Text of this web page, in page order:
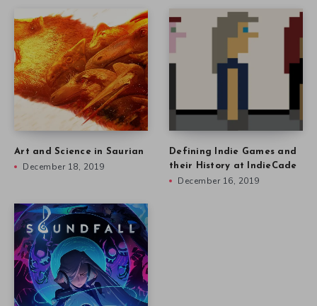
Art and Science in Saurian
December 18, 2019
Defining Indie Games and
their History at IndieCade
December 16, 2019